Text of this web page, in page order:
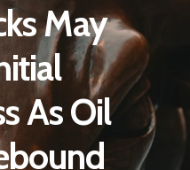
May
As Oil